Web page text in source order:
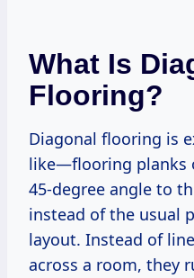
What Is
Flooring?
Diagonal flooring is
like—flooring planks
45-degree angle to
instead of the usual
layout. Instead of
across a room, they